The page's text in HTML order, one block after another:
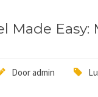
Made
Dooradmin